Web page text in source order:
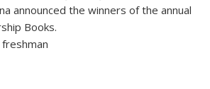
announced the winners of the annual
Books.